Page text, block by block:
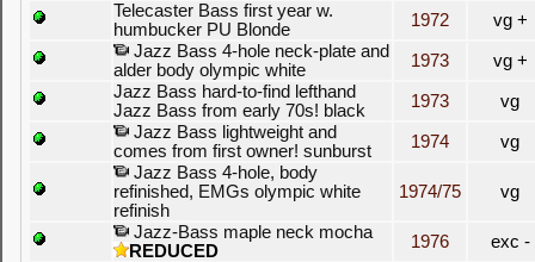
Telecaster Bass first year w.
humbucker PU Blonde
1972
vg +
Jazz Bass 4-hole neck-plate and
alder body olympic white
1973
vg +
Jazz Bass hard-to-find lefthand
Jazz Bass from early 70s! black
1973
vg
Jazz Bass lightweight and
comes from first owner! sunburst
1974
vg
Jazz Bass 4-hole, body
refinished, EMGs olympic white
refinish
1974/75 vg
Jazz-Bass maple neck mocha
REDUCED
1976
exc -